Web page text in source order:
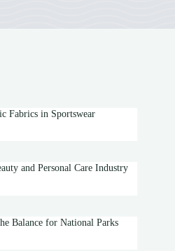
Fabrics in Sportswear
and Personal Care Industry
Balance for National Parks